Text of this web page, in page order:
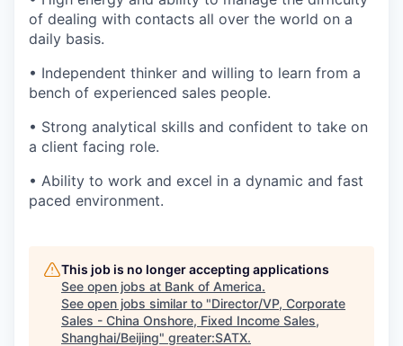
of dealing with contacts all over the world on a
daily basis.
• Independent thinker and willing to learn from a
bench of experienced sales people.
• Strong analytical skills and confident to take on
a client facing role.
• Ability to work and excel in a dynamic and fast
paced environment.
This job is no longer accepting applications
See open jobs at Bank of America.
See open jobs similar to "Director/VP, Corporate
Sales - China Onshore, Fixed Income Sales,
Shanghai/Beijing" greater:SATX.